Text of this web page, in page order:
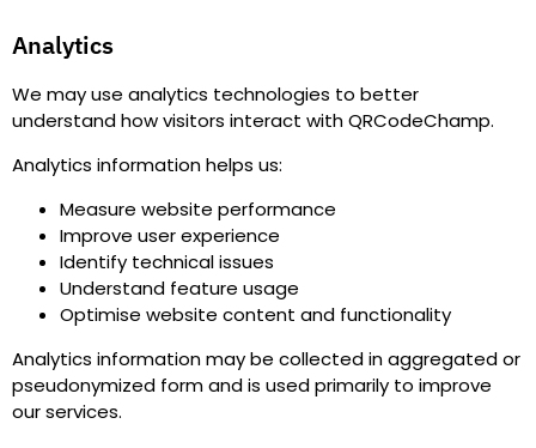
Analytics
We may use analytics technologies to better
understand how visitors interact with QRCodeChamp.
Analytics information helps us:
Measure website performance
Improve user experience
Identify technical issues
Understand feature usage
Optimise website content and functionality
Analytics information may be collected in aggregated or
pseudonymized form and is used primarily to improve
our services.